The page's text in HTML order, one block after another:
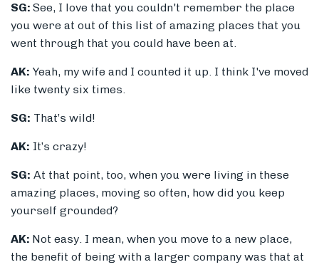
SG: See, I love that you couldn't remember the place
you were at out of this list of amazing places that you
went through that you could have been at.
AK: Yeah, my wife and I counted it up. I think I've moved
like twenty six times.
SG: That’s wild!
AK: It’s crazy!
SG: At that point, too, when you were living in these
amazing places, moving so often, how did you keep
yourself grounded?
AK: Not easy. I mean, when you move to a new place,
the benefit of being with a larger company was that at